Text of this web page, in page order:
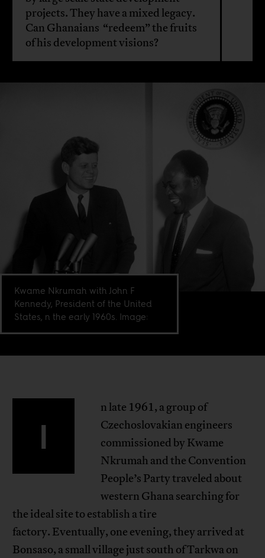
projects. They have a mixed legacy.
Can Ghanaians “redeem” the fruits
of his development visions?
Kwame Nkrumah with John F
Kennedy, President of the United
States, n the early 1960s. Image:
I
n late 1961, a group of
Czechoslovakian engineers
commissioned by Kwame
Nkrumah and the Convention
People’s Party traveled about
western Ghana searching for
the ideal site to establish a tire
factory. Eventually, one evening, they arrived at
Bonsaso, a small village just south of Tarkwa on